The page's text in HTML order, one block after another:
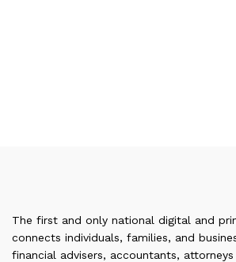
The first and only national digital and
connects individuals, families, and
financial advisers, accountants,